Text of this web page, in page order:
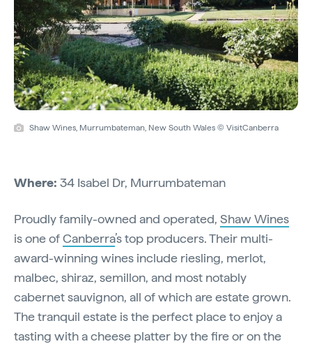
Shaw Wines, Murrumbateman, New South Wales © VisitCanberra
Where: 34 Isabel Dr, Murrumbateman
Proudly family-owned and operated, Shaw Wines
is one ofCanberra’s top producers. Their multi-
award-winning wines include riesling, merlot,
malbec, shiraz, semillon, and most notably
cabernet sauvignon, all of which are estate grown.
The tranquil estate is the perfect place to enjoy a
tasting with a cheese platter by the fire or on the